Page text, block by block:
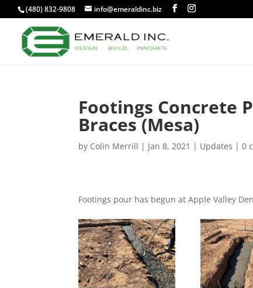
(480) 832-9808 info@emeraldinc.biz
Footings Concrete
Braces (Mesa)
by Colin Merrill | Jan 8, 2021 | Updates |0
Footings pour has begun at Apple Valley